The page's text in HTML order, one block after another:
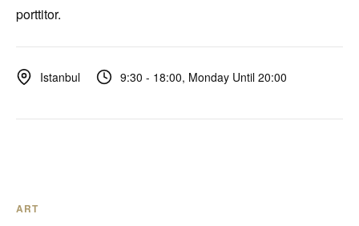
porttitor.
Istanbul 9:30 - 18:00, Monday Until 20:00
ART